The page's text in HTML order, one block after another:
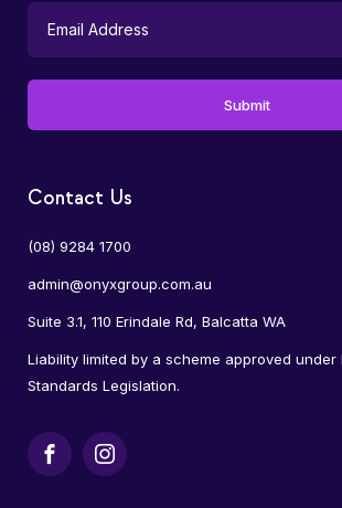
Contact Us
(08) 9284 1700
admin@onyxgroup.com.au
Suite 3.1, 110 Erindale Rd, Balcatta WA
Liability limited by a scheme approved under
Standards Legislation.
FacebookInstagram